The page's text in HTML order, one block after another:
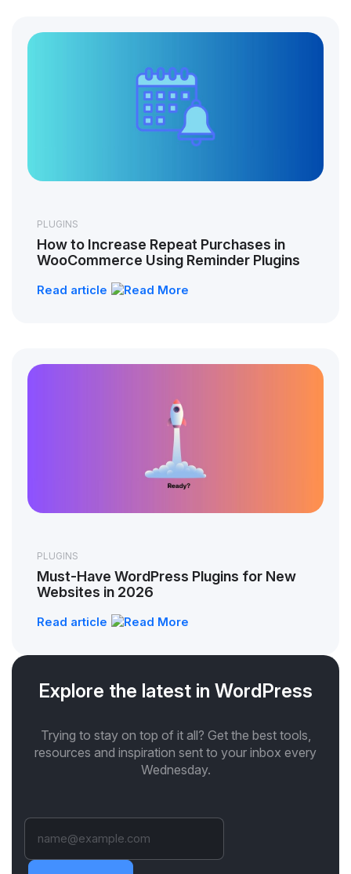
PLUGINS
How to Increase Repeat Purchases in
WooCommerce Using Reminder Plugins
Read article
PLUGINS
Must-Have WordPress Plugins for New
Websites in 2026
Read article
Explore the latest in WordPress
Trying to stay on top of it all? Get the best tools,
resources and inspiration sent to your inbox every
Wednesday.